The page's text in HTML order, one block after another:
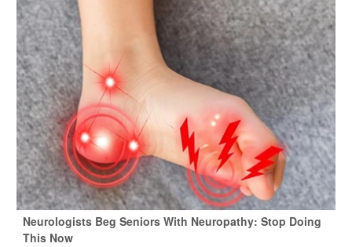
Neurologists Beg Seniors With Neuropathy: Stop Doing
This Now